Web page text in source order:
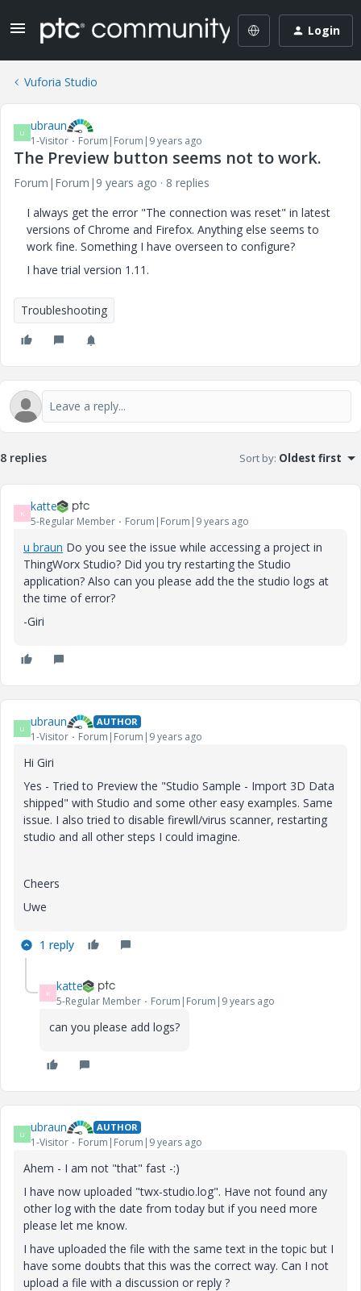
Login
Vuforia Studio
U ubraun
1-Visitor Forum|Forum|9 years ago
The Preview button seems not to work.
Forum|Forum|9 years ago
8 replies
I always get the error "The connection was reset" in latest
versions of Chrome and Firefox. Anything else seems to
work fine. Something I have overseen to configure?
I have trial version 1.11.
Troubleshooting
8 replies Sort by: Oldest first
K katte
5-Regular Member Forum|Forum|9 years ago
u braun ​ Do you see the issue while accessing a project in
ThingWorx Studio? Did you try restarting the Studio
application? Also can you please add the the studio logs at
the time of error?
-Giri
U ubraun AUTHOR
1-Visitor Forum|Forum|9 years ago
Hi Giri
Yes - Tried to Preview the "Studio Sample - Import 3D Data
shipped" with Studio and some other easy examples. Same
issue. I also tried to disable firewll/virus scanner, restarting
studio and all other steps I could imagine.
Cheers
Uwe
1 reply
K katte
5-Regular Member Forum|Forum|9 years ago
can you please add logs?
U ubraun AUTHOR
1-Visitor Forum|Forum|9 years ago
Ahem - I am not "that" fast -:)
I have now uploaded "twx-studio.log". Have not found any
other log with the date from today but if you need more
please let me know.
I have uploaded the file with the same text in the topic but I
have some doubts that this was the correct way. Can I not
upload a file with a discussion or reply ?